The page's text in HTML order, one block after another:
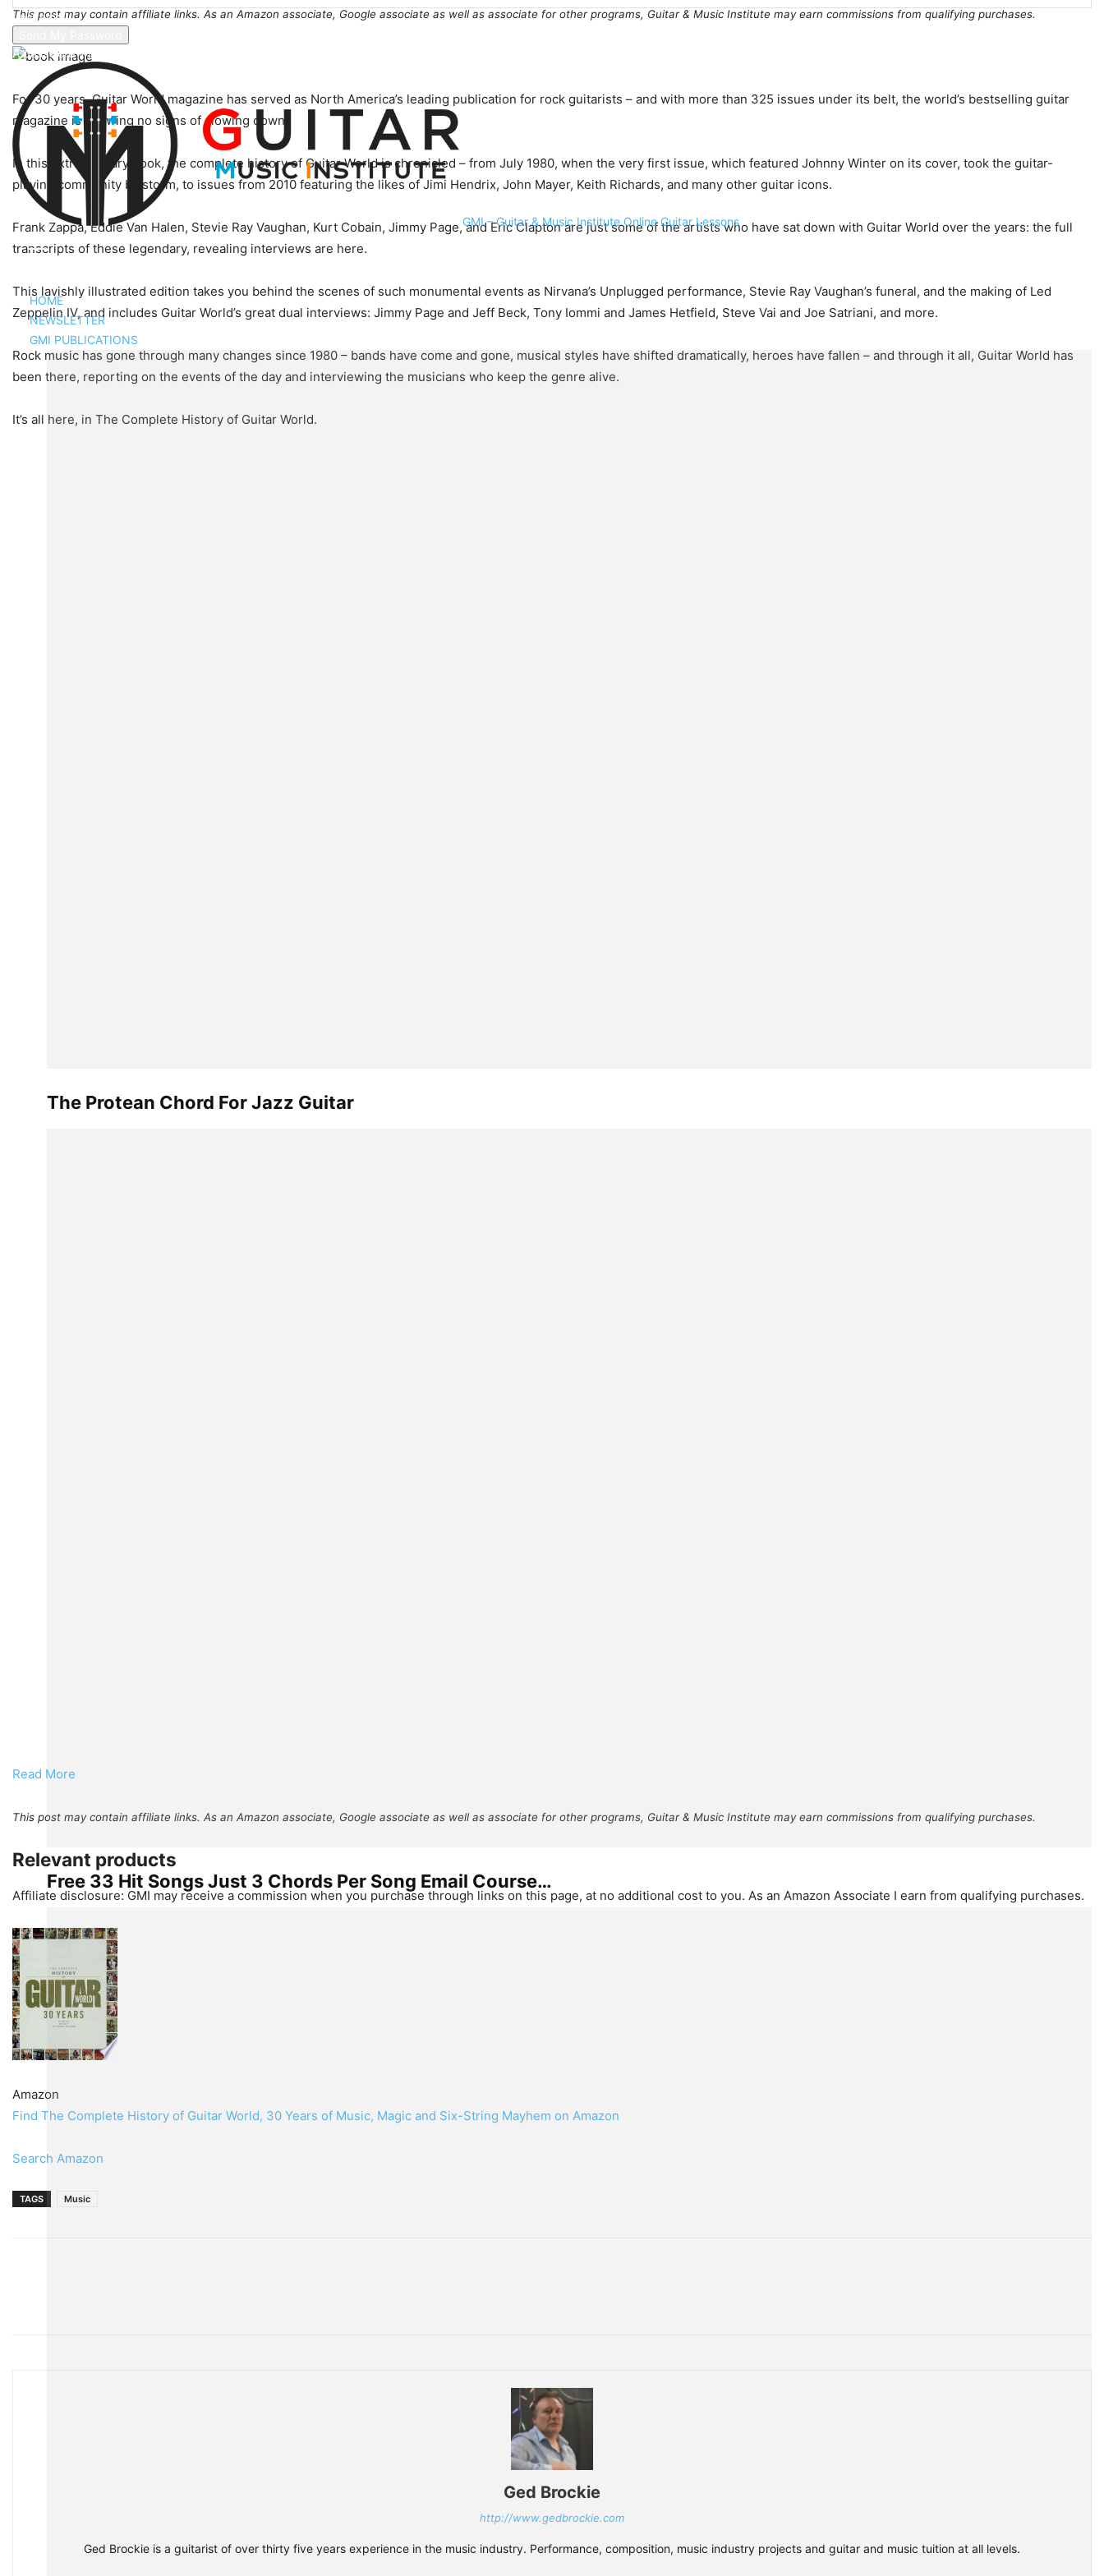
your email
A password will be e-mailed to you.
GMI – Guitar & Music Institute Online Guitar Lessons
HOME
NEWSLETTER
GMI PUBLICATIONS
The Protean Chord For Jazz Guitar
Free 33 Hit Songs Just 3 Chords Per Song Email Course…
This post may contain affiliate links. As an Amazon associate, Google associate as well as associate for other programs, Guitar & Music Institute may earn commissions from qualifying purchases.
For 30 years, Guitar World magazine has served as North America’s leading publication for rock guitarists – and with more than 325 issues under its belt, the world’s bestselling guitar
magazine is showing no signs of slowing down.
In this extraordinary book, the complete history of Guitar World is chronicled – from July 1980, when the very first issue, which featured Johnny Winter on its cover, took the guitar-
playing community by storm, to issues from 2010 featuring the likes of Jimi Hendrix, John Mayer, Keith Richards, and many other guitar icons.
Frank Zappa, Eddie Van Halen, Stevie Ray Vaughan, Kurt Cobain, Jimmy Page, and Eric Clapton are just some of the artists who have sat down with Guitar World over the years: the full
transcripts of these legendary, revealing interviews are here.
This lavishly illustrated edition takes you behind the scenes of such monumental events as Nirvana’s Unplugged performance, Stevie Ray Vaughan’s funeral, and the making of Led
Zeppelin IV, and includes Guitar World’s great dual interviews: Jimmy Page and Jeff Beck, Tony Iommi and James Hetfield, Steve Vai and Joe Satriani, and more.
Rock music has gone through many changes since 1980 – bands have come and gone, musical styles have shifted dramatically, heroes have fallen – and through it all, Guitar World has
been there, reporting on the events of the day and interviewing the musicians who keep the genre alive.
It’s all here, in The Complete History of Guitar World.
Read More
This post may contain affiliate links. As an Amazon associate, Google associate as well as associate for other programs, Guitar & Music Institute may earn commissions from qualifying purchases.
Relevant products
Affiliate disclosure: GMI may receive a commission when you purchase through links on this page, at no additional cost to you. As an Amazon Associate I earn from qualifying purchases.
Amazon
Find The Complete History of Guitar World, 30 Years of Music, Magic and Six-String Mayhem on Amazon
Search Amazon
TAGS Music
Ged Brockie
http://www.gedbrockie.com
Ged Brockie is a guitarist of over thirty five years experience in the music industry. Performance, composition, music industry projects and guitar and music tuition at all levels.